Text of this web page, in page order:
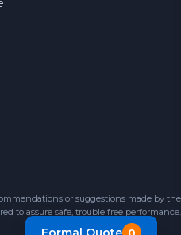
or suggestions made by the
to assure safe, trouble free performance.
0